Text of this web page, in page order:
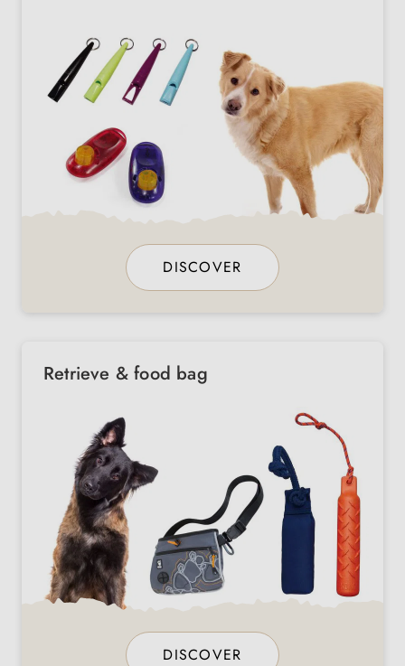
DISCOVER
Retrieve & food bag
DISCOVER